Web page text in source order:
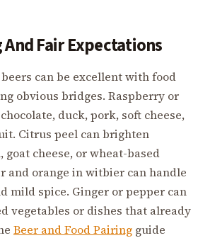
Fair Expectations
can be excellent with food
obvious bridges. Raspberry or
duck, pork, soft cheese,
Citrus peel can brighten
goat cheese, or wheat-based
and orange in witbier can handle
mild spice. Ginger or pepper can
vegetables or dishes that already
Beer and Food Pairing guide